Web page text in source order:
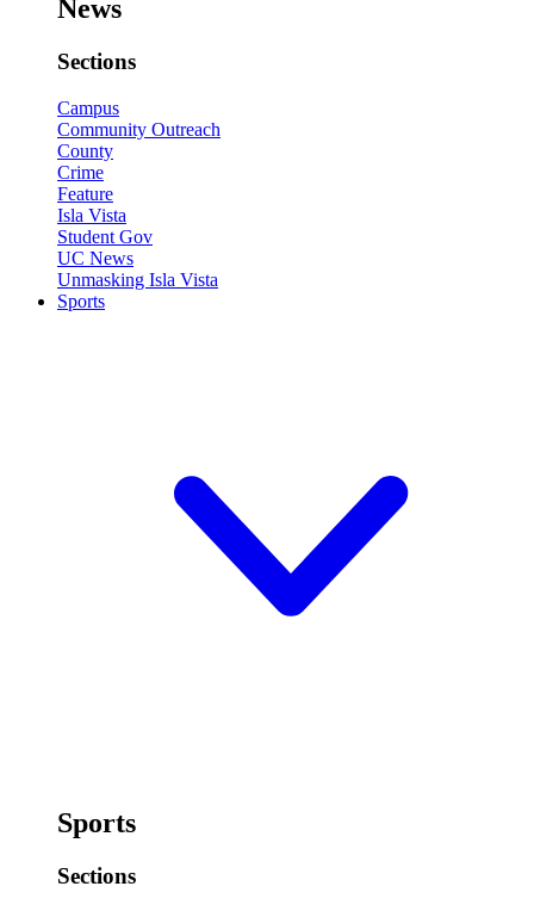
News
Sections
Campus
Community Outreach
County
Crime
Feature
Isla Vista
Student Gov
UC News
Unmasking Isla Vista
Sports
Sports
Sections